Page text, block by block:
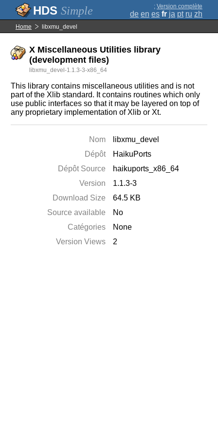
Simple ; Version complète
de en es fr ja pt ru zh
Home libxmu_devel
X Miscellaneous Utilities library
(development files)
libxmu_devel-1.1.3-3-x86_64
This library contains miscellaneous utilities and is not
part of the Xlib standard. It contains routines which only
use public interfaces so that it may be layered on top of
any proprietary implementation of Xlib or Xt.
Nom
libxmu_devel
Dépôt
HaikuPorts
Dépôt Source
haikuports_x86_64
Version
1.1.3-3
Download Size
64.5 KB
Source available
No
Catégories
None
Version Views
2